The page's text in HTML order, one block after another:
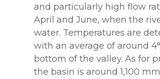
and particularly high flow
April and June, when the
water. Temperatures are
with an average of around
bottom of the valley. As for
the basin is around 1,100